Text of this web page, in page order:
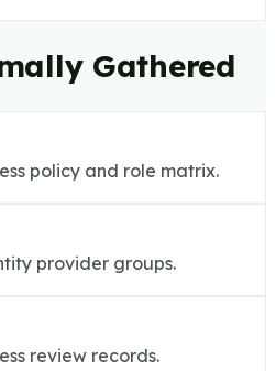
Gathered
policy and role matrix.
provider groups.
review records.